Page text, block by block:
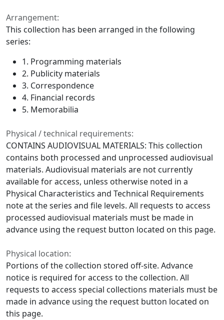
Arrangement:
This collection has been arranged in the following
series:
1. Programming materials
2. Publicity materials
3. Correspondence
4. Financial records
5. Memorabilia
Physical / technical requirements:
CONTAINS AUDIOVISUAL MATERIALS: This collection
contains both processed and unprocessed audiovisual
materials. Audiovisual materials are not currently
available for access, unless otherwise noted in a
Physical Characteristics and Technical Requirements
note at the series and file levels. All requests to access
processed audiovisual materials must be made in
advance using the request button located on this page.
Physical location:
Portions of the collection stored off-site. Advance
notice is required for access to the collection. All
requests to access special collections materials must be
made in advance using the request button located on
this page.